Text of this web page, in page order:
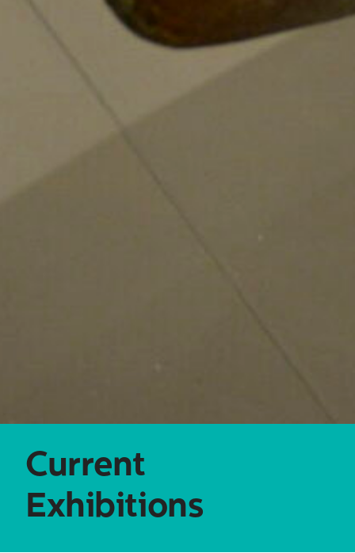
Search
for:
Current
Exhibitions